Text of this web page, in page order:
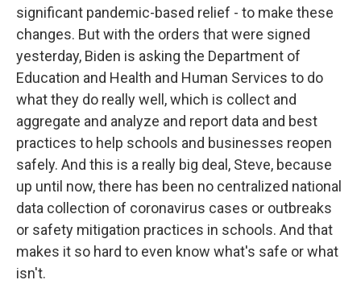
significant pandemic-based relief - to make these
changes. But with the orders that were signed
yesterday, Biden is asking the Department of
Education and Health and Human Services to do
what they do really well, which is collect and
aggregate and analyze and report data and best
practices to help schools and businesses reopen
safely. And this is a really big deal, Steve, because
up until now, there has been no centralized national
data collection of coronavirus cases or outbreaks
or safety mitigation practices in schools. And that
makes it so hard to even know what's safe or what
isn't.